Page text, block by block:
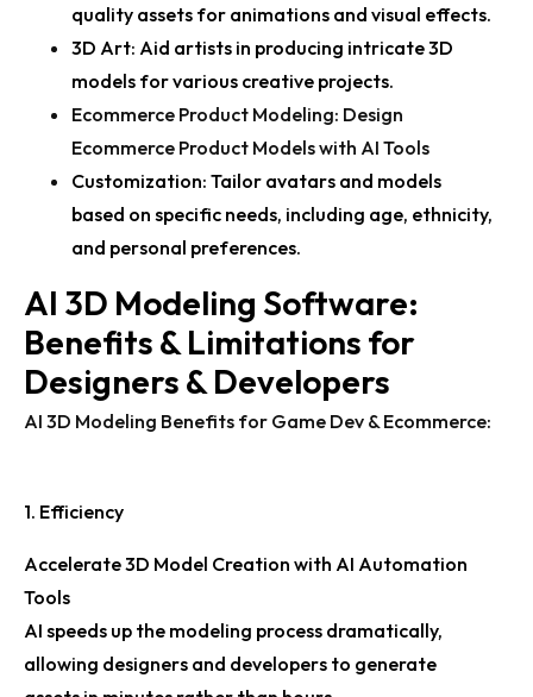
quality assets for animations and visual effects.
3D Art: Aid artists in producing intricate 3D
models for various creative projects.
Ecommerce Product Modeling: Design
Ecommerce Product Models with AI Tools
Customization: Tailor avatars and models
based on specific needs, including age, ethnicity,
and personal preferences.
AI 3D Modeling Software:
Benefits & Limitations for
Designers & Developers
AI 3D Modeling Benefits for Game Dev & Ecommerce:
1. Efficiency
Accelerate 3D Model Creation with AI Automation
Tools
AI speeds up the modeling process dramatically,
allowing designers and developers to generate